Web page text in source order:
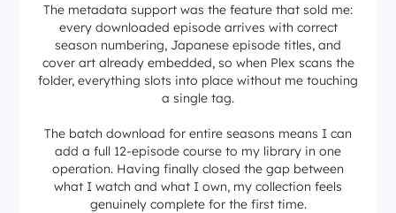
The metadata support was the feature that sold me:
every downloaded episode arrives with correct
season numbering, Japanese episode titles, and
cover art already embedded, so when Plex scans the
folder, everything slots into place without me touching
a single tag.
The batch download for entire seasons means I can
add a full 12-episode course to my library in one
operation. Having finally closed the gap between
what I watch and what I own, my collection feels
genuinely complete for the first time.